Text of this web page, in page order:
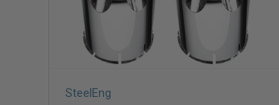
SteelEng